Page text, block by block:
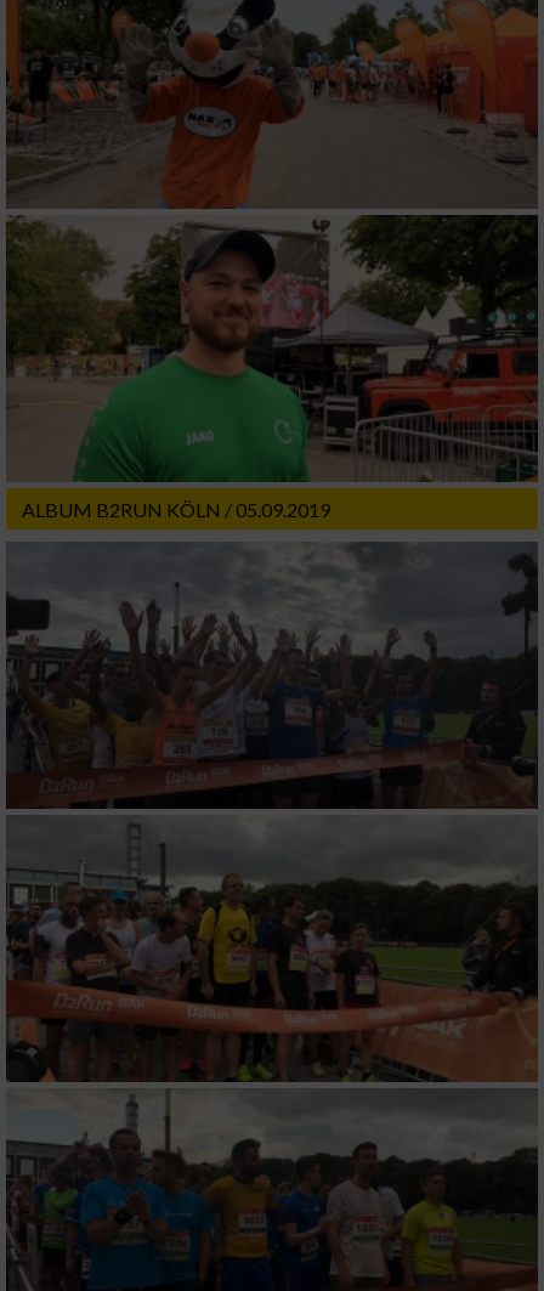
ALBUM B2RUN KÖLN / 05.09.2019